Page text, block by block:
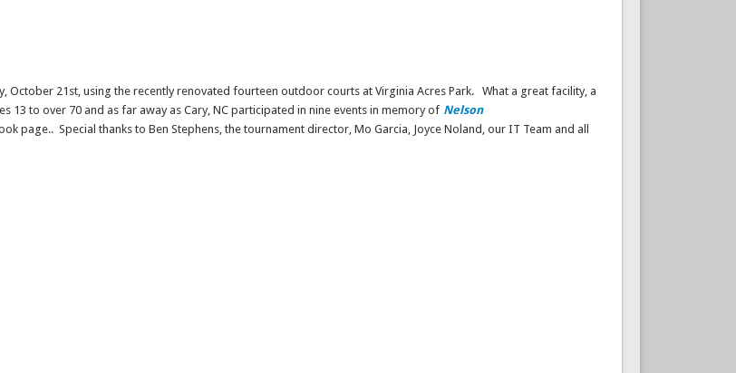
21st, using the recently renovated fourteen outdoor courts at Virginia Acres Park. What a great facility, a
to over 70 and as far away as Cary, NC participated in nine events in memory of Nelson
page.. Special thanks to Ben Stephens, the tournament director, Mo Garcia, Joyce Noland, our IT Team and all